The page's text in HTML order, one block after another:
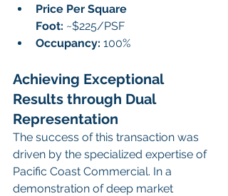
Price Per Square
Foot: ~$225/PSF
Occupancy: 100%
Achieving Exceptional
Results through Dual
Representation
The success of this transaction was
driven by the specialized expertise of
Pacific Coast Commercial. In a
demonstration of deep market